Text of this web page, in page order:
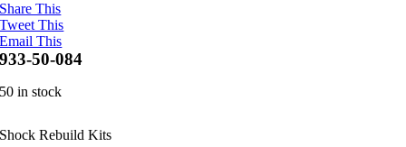
Share This
Tweet This
Email This
933-50-084
50 in stock
Shock Rebuild Kits